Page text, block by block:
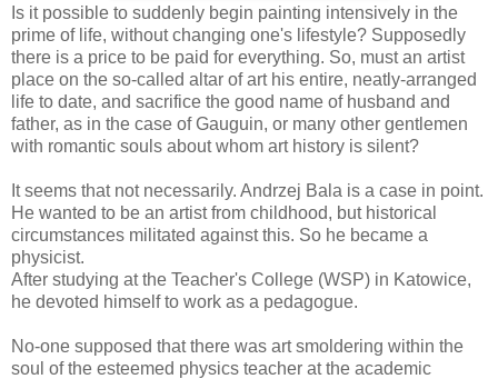
Is it possible to suddenly begin painting intensively in the
prime of life, without changing one's lifestyle? Supposedly
there is a price to be paid for everything. So, must an artist
place on the so-called altar of art his entire, neatly-arranged
life to date, and sacrifice the good name of husband and
father, as in the case of Gauguin, or many other gentlemen
with romantic souls about whom art history is silent?
It seems that not necessarily. Andrzej Bala is a case in point.
He wanted to be an artist from childhood, but historical
circumstances militated against this. So he became a
physicist.
After studying at the Teacher's College (WSP) in Katowice,
he devoted himself to work as a pedagogue.
No-one supposed that there was art smoldering within the
soul of the esteemed physics teacher at the academic